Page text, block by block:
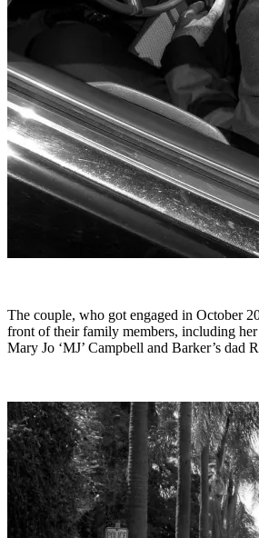
The couple, who got engaged in October
front of their family members, including
Mary Jo ‘MJ’ Campbell and Barker’s dad